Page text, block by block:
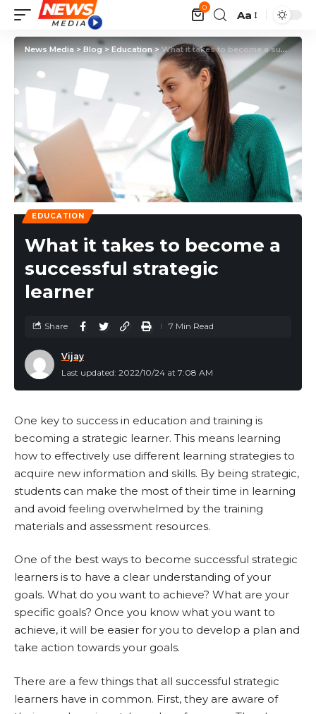
0
Aa
News Media>Blog>Education>What it takes to become a successful strategic learner
EDUCATION
What it takes to become a
successful strategic
learner
Last updated: 2022/10/24 at 7:08 AM
Vijay
Share 7 Min Read
One key to success in education and training is
becoming a strategic learner. This means learning
how to effectively use different learning strategies to
acquire new information and skills. By being strategic,
students can make the most of their time in learning
and avoid feeling overwhelmed by the training
materials and assessment resources.
One of the best ways to become successful strategic
learners is to have a clear understanding of your
goals. What do you want to achieve? What are your
specific goals? Once you know what you want to
achieve, it will be easier for you to develop a plan and
take action towards your goals.
There are a few things that all successful strategic
learners have in common. First, they are aware of